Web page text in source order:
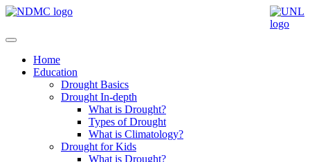
Home
Education
Drought Basics
Drought In-depth
What is Drought?
Types of Drought
What is Climatology?
Drought for Kids
What is Drought?